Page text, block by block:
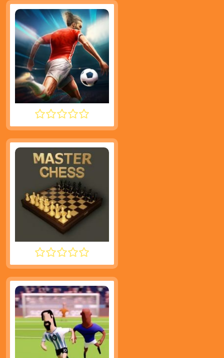
INFINITE SOCCER
MASTER CHESS